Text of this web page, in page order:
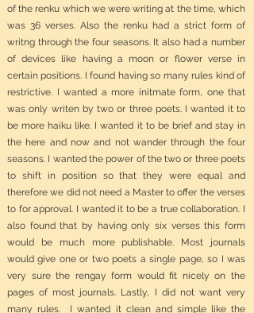
of the renku which we were writing at the time, which
was 36 verses. Also the renku had a strict form of
writng through the four seasons. It also had a number
of devices like having a moon or flower verse in
certain positions. I found having so many rules kind of
restrictive. I wanted a more initmate form, one that
was only writen by two or three poets. I wanted it to
be more haiku like. I wanted it to be brief and stay in
the here and now and not wander through the four
seasons. I wanted the power of the two or three poets
to shift in position so that they were equal and
therefore we did not need a Master to offer the verses
to for approval. I wanted it to be a true collaboration. I
also found that by having only six verses this form
would be much more publishable. Most journals
would give one or two poets a single page, so I was
very sure the rengay form would fit nicely on the
pages of most journals. Lastly, I did not want very
many rules. I wanted it clean and simple like the